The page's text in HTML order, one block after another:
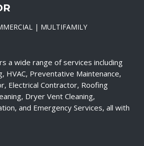
| MULTIFAMILY
a wide range of services including
HVAC, Preventative Maintenance,
Electrical Contractor, Roofing
Dryer Vent Cleaning,
and Emergency Services, all with